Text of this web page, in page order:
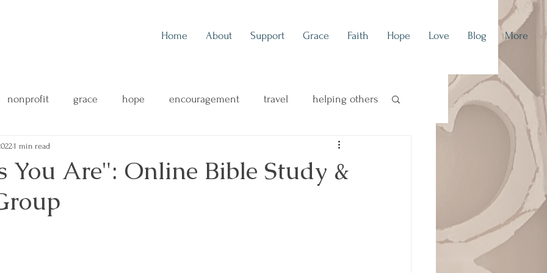
Home About Support Grace Faith Hope Love Blog More
nonprofit grace hope encouragement travel helping others
outreach
mental health
You Are": Online Bible Study &
1 min read